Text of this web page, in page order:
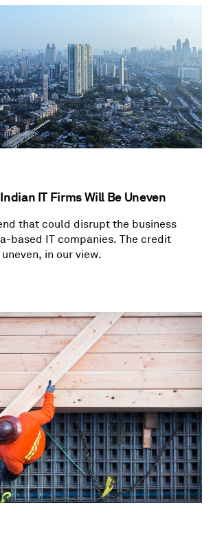
IT Firms Will Be Uneven
that could disrupt the business
based IT companies. The credit
in our view.